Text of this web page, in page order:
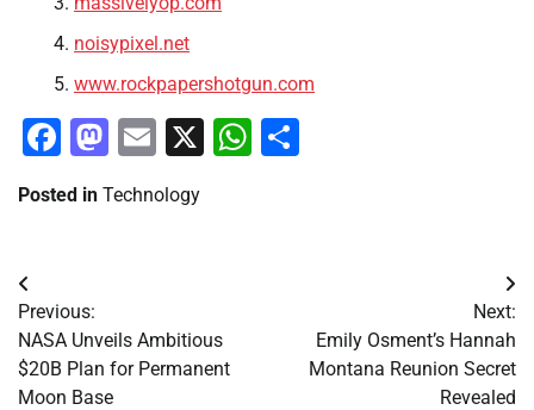
noisypixel.net
www.rockpapershotgun.com
Facebook
Mastodon
Email
X WhatsApp
Posted in Technology
Post
navigation
Previous:
NASA Unveils Ambitious
$20B Plan for Permanent
Moon Base
Next:
Emily Osment’s Hannah
Montana Reunion Secret
Revealed